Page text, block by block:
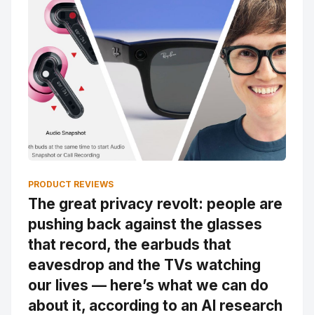
PRODUCT REVIEWS
The great privacy revolt: people are
pushing back against the glasses
that record, the earbuds that
eavesdrop and the TVs watching
our lives — here’s what we can do
about it, according to an AI research